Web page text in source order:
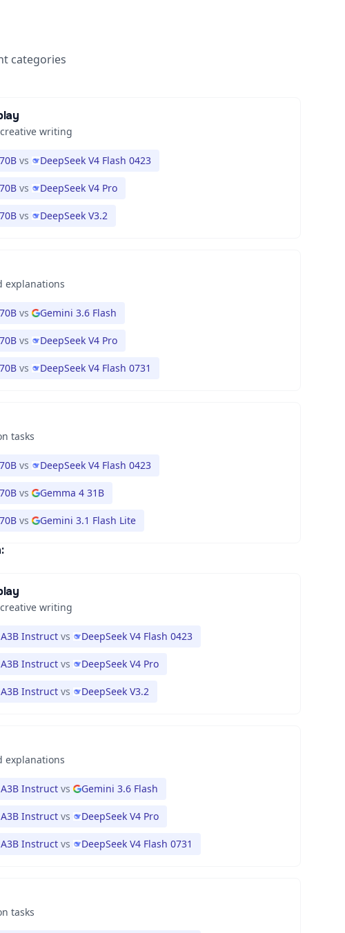
categories
writing
vs DeepSeek V4 Flash 0423
vs DeepSeek V4 Pro
vs DeepSeek V3.2
explanations
vs Gemini 3.6 Flash
vs DeepSeek V4 Pro
vs DeepSeek V4 Flash 0731
tasks
vs DeepSeek V4 Flash 0423
vs Gemma 4 31B
vs Gemini 3.1 Flash Lite
writing
Instruct vs DeepSeek V4 Flash 0423
Instruct vs DeepSeek V4 Pro
Instruct vs DeepSeek V3.2
explanations
Instruct vs Gemini 3.6 Flash
Instruct vs DeepSeek V4 Pro
Instruct vs DeepSeek V4 Flash 0731
tasks